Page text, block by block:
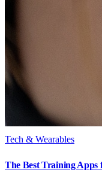
Tech & Wearables
The Best Training Apps